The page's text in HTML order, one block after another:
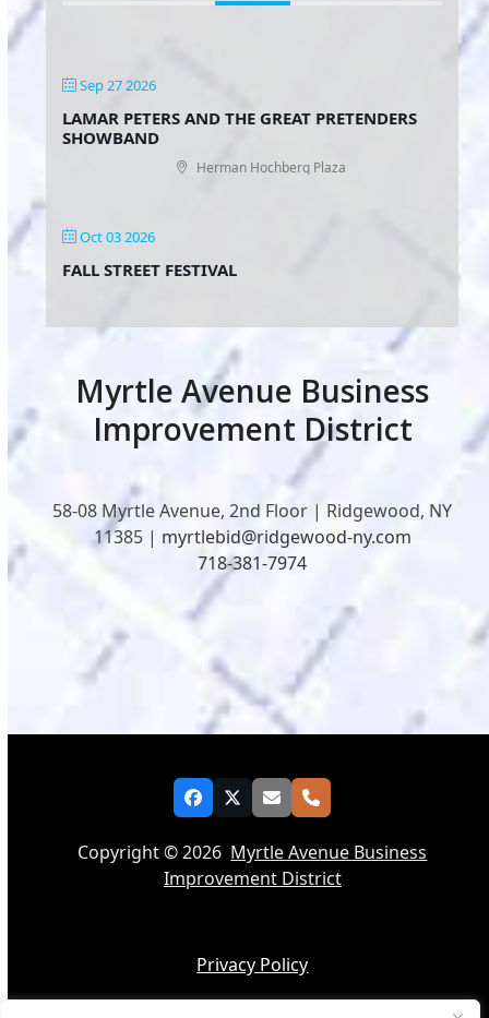
Sep 27 2026
LAMAR PETERS AND THE GREAT PRETENDERS
SHOWBAND
Herman Hochberg Plaza
Oct 03 2026
FALL STREET FESTIVAL
Myrtle Avenue Business
Improvement District
58-08 Myrtle Avenue, 2nd Floor | Ridgewood, NY
11385 | myrtlebid@ridgewood-ny.com
718-381-7974
Facebook
TwitterEmailPhone
Copyright © 2026 Myrtle Avenue Business
Improvement District
Privacy Policy